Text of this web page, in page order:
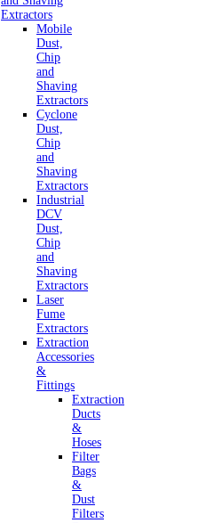
Extractors
Mobile
Dust,
Chip
and
Shaving
Extractors
Cyclone
Dust,
Chip
and
Shaving
Extractors
Industrial
DCV
Dust,
Chip
and
Shaving
Extractors
Laser
Fume
Extractors
Extraction
Accessories
&
Fittings
Extraction
Ducts
&
Hoses
Filter
Bags
&
Dust
Filters